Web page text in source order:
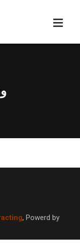
, Powerd by